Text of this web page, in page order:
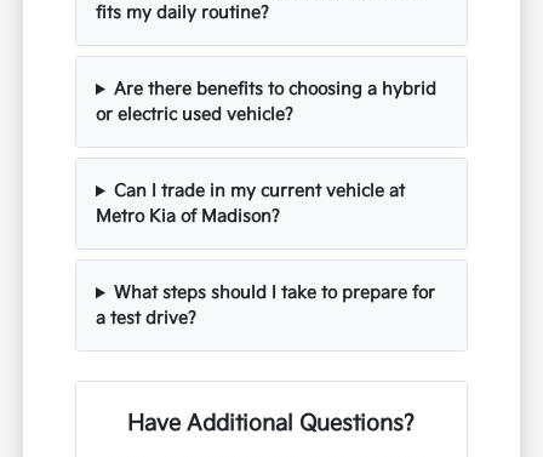
fits my daily routine?
Are there benefits to choosing a hybrid
or electric used vehicle?
Can I trade in my current vehicle at
Metro Kia of Madison?
What steps should I take to prepare for
a test drive?
Have Additional Questions?